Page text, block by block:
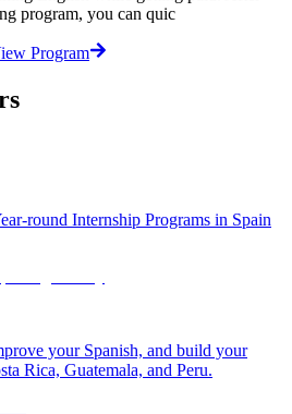
program, you can quic
Program
round Internship Programs in Spain
your Spanish, and build your
Rica, Guatemala, and Peru.